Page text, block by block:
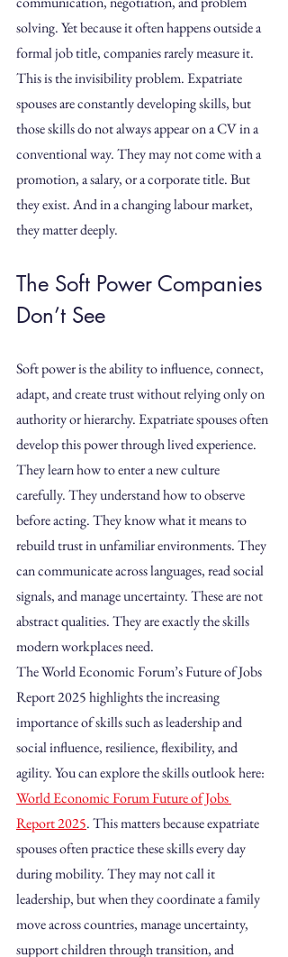
solving. Yet because it often happens outside a
formal job title, companies rarely measure it.
This is the invisibility problem. Expatriate
spouses are constantly developing skills, but
those skills do not always appear on a CV in a
conventional way. They may not come with a
promotion, a salary, or a corporate title. But
they exist. And in a changing labour market,
they matter deeply.
The Soft Power Companies
Don’t See
Soft power is the ability to influence, connect,
adapt, and create trust without relying only on
authority or hierarchy. Expatriate spouses often
develop this power through lived experience.
They learn how to enter a new culture
carefully. They understand how to observe
before acting. They know what it means to
rebuild trust in unfamiliar environments. They
can communicate across languages, read social
signals, and manage uncertainty. These are not
abstract qualities. They are exactly the skills
modern workplaces need.
The World Economic Forum’s Future of Jobs
Report 2025 highlights the increasing
importance of skills such as leadership and
social influence, resilience, flexibility, and
agility. You can explore the skills outlook here:
World Economic Forum Future of Jobs
Report 2025. This matters because expatriate
spouses often practice these skills every day
during mobility. They may not call it
leadership, but when they coordinate a family
move across countries, manage uncertainty,
support children through transition, and